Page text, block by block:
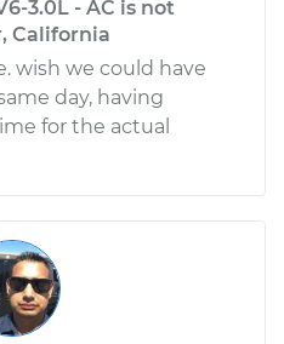
3.0L - AC is not
California
wish we could have
day, having
for the actual